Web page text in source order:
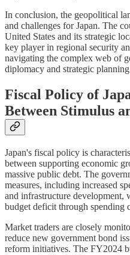
In conclusion, the geopolitical
and challenges for Japan. The
United States and its strategic
key player in regional security
navigating the complex web of
diplomacy and strategic
Fiscal Policy of
Between Stimulus
Japan's fiscal policy is
between supporting economic
massive public debt. The
measures, including increased
and infrastructure development,
budget deficit through spending
Market traders are closely
reduce new government bond
reform initiatives. The FY2024